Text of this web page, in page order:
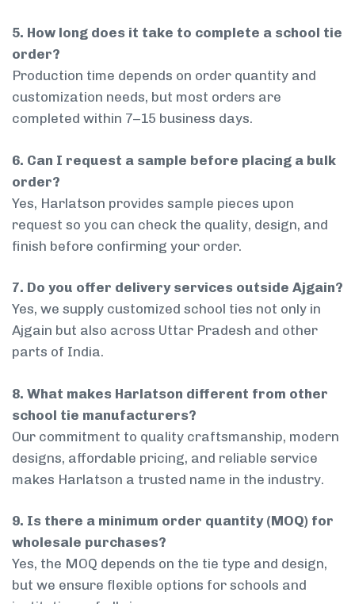
5. How long does it take to complete a school tie
order?
Production time depends on order quantity and
customization needs, but most orders are
completed within 7–15 business days.
6. Can I request a sample before placing a bulk
order?
Yes, Harlatson provides sample pieces upon
request so you can check the quality, design, and
finish before confirming your order.
7. Do you offer delivery services outside Ajgain?
Yes, we supply customized school ties not only in
Ajgain but also across Uttar Pradesh and other
parts of India.
8. What makes Harlatson different from other
school tie manufacturers?
Our commitment to quality craftsmanship, modern
designs, affordable pricing, and reliable service
makes Harlatson a trusted name in the industry.
9. Is there a minimum order quantity (MOQ) for
wholesale purchases?
Yes, the MOQ depends on the tie type and design,
but we ensure flexible options for schools and